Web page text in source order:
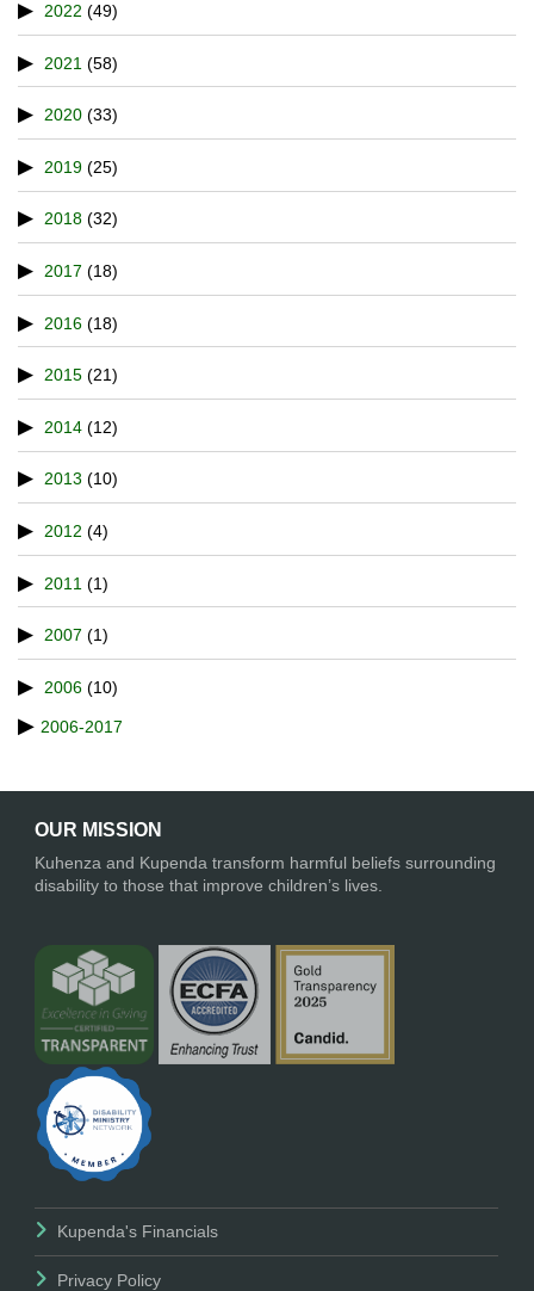
2022 (49)
2021 (58)
2020 (33)
2019 (25)
2018 (32)
2017 (18)
2016 (18)
2015 (21)
2014 (12)
2013 (10)
2012 (4)
2011 (1)
2007 (1)
2006 (10)
2006-2017
OUR MISSION
Kuhenza and Kupenda transform harmful beliefs surrounding
disability to those that improve children’s lives.
Kupenda's Financials
Privacy Policy